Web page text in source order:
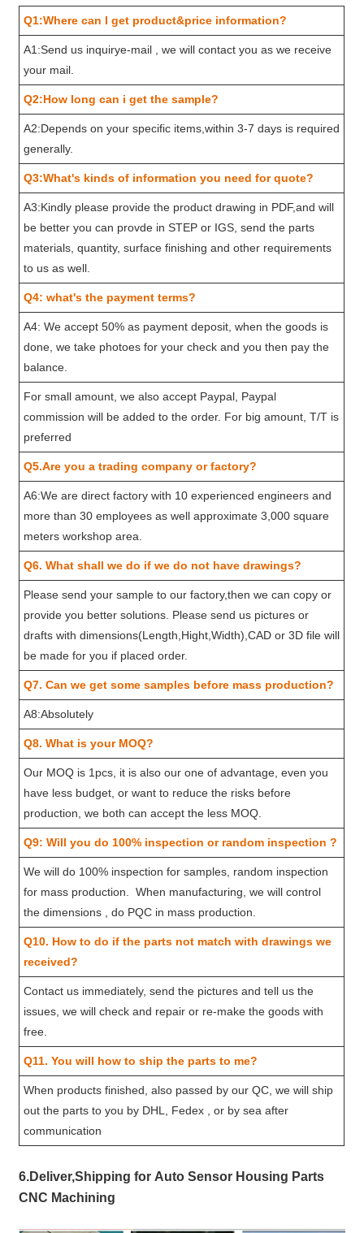
Q1:Where can I get product&price information?
A1:Send us inquirye-mail , we will contact you as we receive
your mail.
Q2:How long can i get the sample?
A2:Depends on your specific items,within 3-7 days is required
generally.
Q3:What's kinds of information you need for quote?
A3:Kindly please provide the product drawing in PDF,and will
be better you can provde in STEP or IGS, send the parts
materials, quantity, surface finishing and other requirements
to us as well.
Q4: what's the payment terms?
A4: We accept 50% as payment deposit, when the goods is
done, we take photoes for your check and you then pay the
balance.
For small amount, we also accept Paypal, Paypal
commission will be added to the order. For big amount, T/T is
preferred
Q5.Are you a trading company or factory?
A6:We are direct factory with 10 experienced engineers and
more than 30 employees as well approximate 3,000 square
meters workshop area.
Q6. What shall we do if we do not have drawings?
Please send your sample to our factory,then we can copy or
provide you better solutions. Please send us pictures or
drafts with dimensions(Length,Hight,Width),CAD or 3D file will
be made for you if placed order.
Q7. Can we get some samples before mass production?
A8:Absolutely
Q8. What is your MOQ?
Our MOQ is 1pcs, it is also our one of advantage, even you
have less budget, or want to reduce the risks before
production, we both can accept the less MOQ.
Q9: Will you do 100% inspection or random inspection ?
We will do 100% inspection for samples, random inspection
for mass production. When manufacturing, we will control
the dimensions , do PQC in mass production.
Q10. How to do if the parts not match with drawings we
received?
Contact us immediately, send the pictures and tell us the
issues, we will check and repair or re-make the goods with
free.
Q11. You will how to ship the parts to me?
When products finished, also passed by our QC, we will ship
out the parts to you by DHL, Fedex , or by sea after
communication
6.Deliver,Shipping for Auto Sensor Housing Parts
CNC Machining